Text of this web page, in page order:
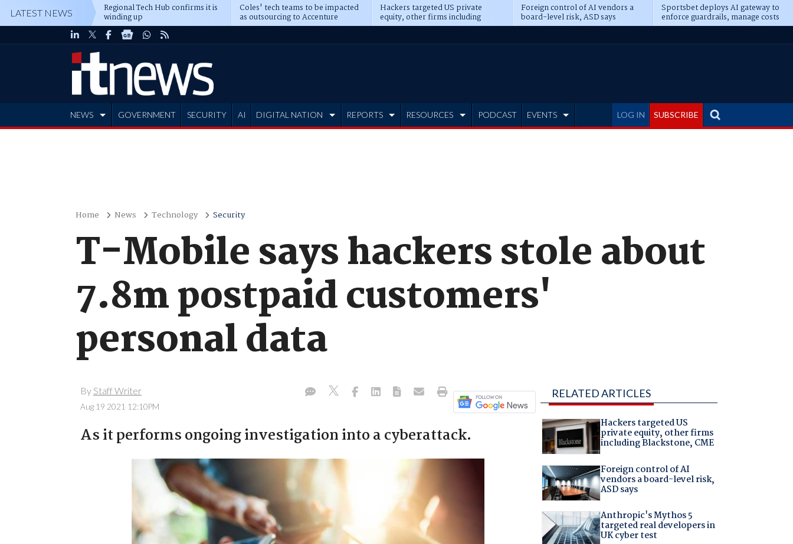
LATEST NEWS Regional Tech Hub confirms it is
winding up
Coles' tech teams to be impacted
as outsourcing to Accenture
deepens
Hackers targeted US private
equity, other firms including
Blackstone, CME
Foreign control of AI vendors a
board-level risk, ASD says
Sportsbet deploys AI gateway to
enforce guardrails, manage costs
LOG IN SUBSCRIBE
NEWS GOVERNMENT SECURITY AI DIGITAL NATION REPORTS RESOURCES PODCAST EVENTS
Home News Technology Security
T-Mobile says hackers stole about
7.8m postpaid customers'
personal data
By Staff Writer
Aug 19 2021 12:10PM
As it performs ongoing investigation into a cyberattack.
RELATED ARTICLES
Hackers targeted US
private equity, other firms
including Blackstone, CME
Foreign control of AI
vendors a board-level risk,
ASD says
Anthropic's Mythos 5
targeted real developers in
UK cyber test